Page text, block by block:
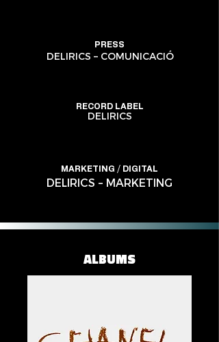
PRESS
DELIRICS – COMUNICACIÓ
RECORD LABEL
DELIRICS
MARKETING / DIGITAL
DELIRICS – MARKETING
ALBUMS